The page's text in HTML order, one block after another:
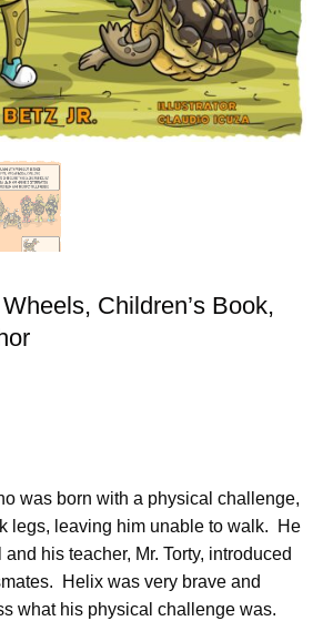
Children’s Book,
was born with a physical challenge,
legs, leaving him unable to walk. He
his teacher, Mr. Torty, introduced
Helix was very brave and
what his physical challenge was.